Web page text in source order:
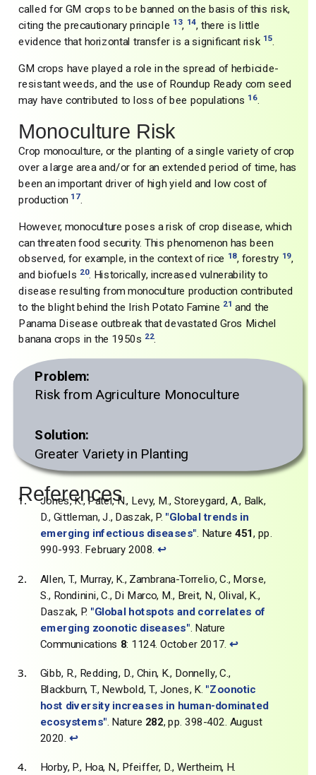
called for GM crops to be banned on the basis of this risk,
citing the precautionary principle 13, 14, there is little
evidence that horizontal transfer is a significant risk 15.
GM crops have played a role in the spread of herbicide-
resistant weeds, and the use of Roundup Ready corn seed
may have contributed to loss of bee populations 16.
Monoculture Risk
Crop monoculture, or the planting of a single variety of crop
over a large area and/or for an extended period of time, has
been an important driver of high yield and low cost of
production 17.
However, monoculture poses a risk of crop disease, which
can threaten food security. This phenomenon has been
observed, for example, in the context of rice 18, forestry 19,
and biofuels 20. Historically, increased vulnerability to
disease resulting from monoculture production contributed
to the blight behind the Irish Potato Famine 21 and the
Panama Disease outbreak that devastated Gros Michel
banana crops in the 1950s 22.
Problem:
Risk from Agriculture Monoculture
Solution:
Greater Variety in Planting
References
Jones, K., Patel, N., Levy, M., Storeygard, A., Balk,
D., Gittleman, J., Daszak, P. "Global trends in
emerging infectious diseases". Nature451, pp.
990-993. February 2008.↩
Allen, T., Murray, K., Zambrana-Torrelio, C., Morse,
S., Rondinini, C., Di Marco, M., Breit, N., Olival, K.,
Daszak, P. "Global hotspots and correlates of
emerging zoonotic diseases" . Nature
Communications 8: 1124. October 2017. ↩
Gibb, R., Redding, D., Chin, K., Donnelly, C.,
Blackburn, T., Newbold, T., Jones, K. "Zoonotic
host diversity increases in human-dominated
ecosystems" . Nature 282, pp. 398-402. August
2020. ↩
Horby, P., Hoa, N., Pfeiffer, D., Wertheim, H.